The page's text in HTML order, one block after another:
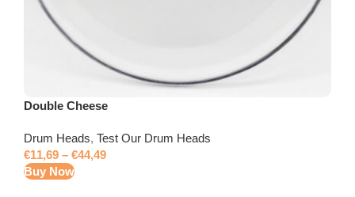
Double Cheese
Drum Heads, Test Our Drum Heads
€11,69 – €44,49
Buy Now